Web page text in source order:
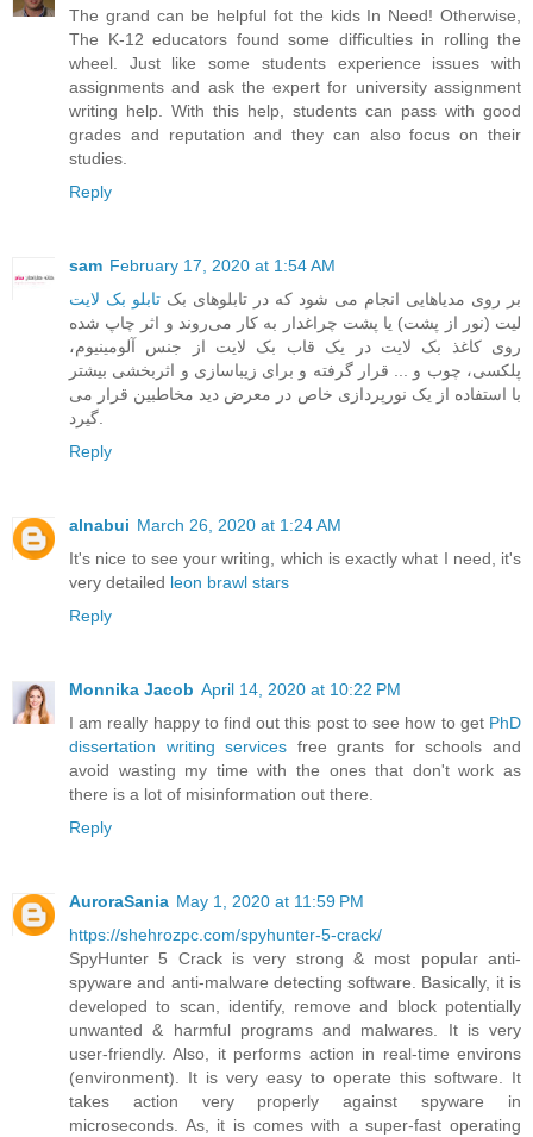
The grand can be helpful fot the kids In Need! Otherwise,
The K-12 educators found some difficulties in rolling the
wheel. Just like some students experience issues with
assignments and ask the expert for university assignment
writing help . With this help, students can pass with good
grades and reputation and they can also focus on their
studies.
Reply
sam February 17, 2020 at 1:54 AM
تابلو بک لایت
لیت (نور از پشت) یا پشت چراغدار به کار می‌روند و اثر چاپ شده
روی کاغذ بک لایت در یک قاب بک لایت از جنس آلومینیوم،
پلکسی، چوب و ... قرار گرفته و برای زیباسازی و اثربخشی بیشتر
با استفاده از یک نورپردازی خاص در معرض دید مخاطبین قرار می
Reply
alnabui March 26, 2020 at 1:24 AM
It's nice to see your writing, which is exactly what I need, it's
very detailed leon brawl stars
Reply
Monnika Jacob April 14, 2020 at 10:22 PM
I am really happy to find out this post to see how to get PhD
dissertation writing services free grants for schools and
avoid wasting my time with the ones that don't work as
there is a lot of misinformation out there.
Reply
AuroraSania May 1, 2020 at 11:59 PM
https://shehrozpc.com/spyhunter-5-crack/
SpyHunter 5 Crack is very strong & most popular anti-
spyware and anti-malware detecting software. Basically, it is
developed to scan, identify, remove and block potentially
unwanted & harmful programs and malwares. It is very
user-friendly. Also, it performs action in real-time environs
(environment). It is very easy to operate this software. It
takes action very properly against spyware in
microseconds. As, it is comes with a super-fast operating